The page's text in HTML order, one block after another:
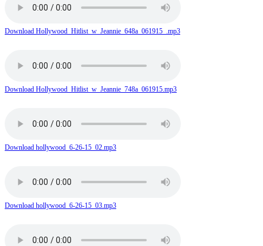
Download Hollywood_Hitlist_w_Jeannie_648a_061915_.mp3
Download Hollywood_Hitlist_w_Jeannie_748a_061915.mp3
Download hollywood_6-26-15_02.mp3
Download hollywood_6-26-15_03.mp3